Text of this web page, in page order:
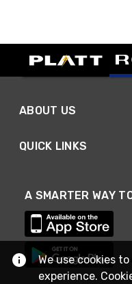
ABOUT US
QUICK LINKS
A SMARTER WAY
We use cookies
experience.